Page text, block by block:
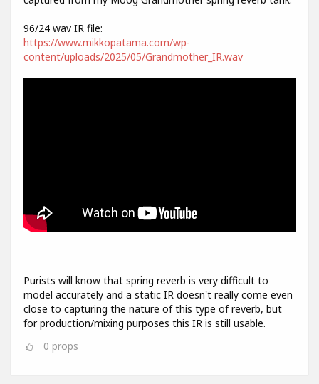
96/24 wav IR file:
https://www.mikkopatama.com/wp-
content/uploads/2025/05/Grandmother_IR.wav
Purists will know that spring reverb is very difficult to
model accurately and a static IR doesn't really come even
close to capturing the nature of this type of reverb, but
for production/mixing purposes this IR is still usable.
0 props